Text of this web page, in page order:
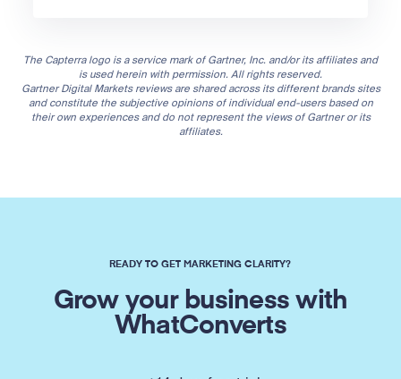
The Capterra logo is a service mark of Gartner, Inc. and/or its affiliates and
is used herein with permission. All rights reserved.
Gartner Digital Markets reviews are shared across its different brands sites
and constitute the subjective opinions of individual end-users based on
their own experiences and do not represent the views of Gartner or its
affiliates.
READY TO GET MARKETING CLARITY?
Grow your business with
WhatConverts